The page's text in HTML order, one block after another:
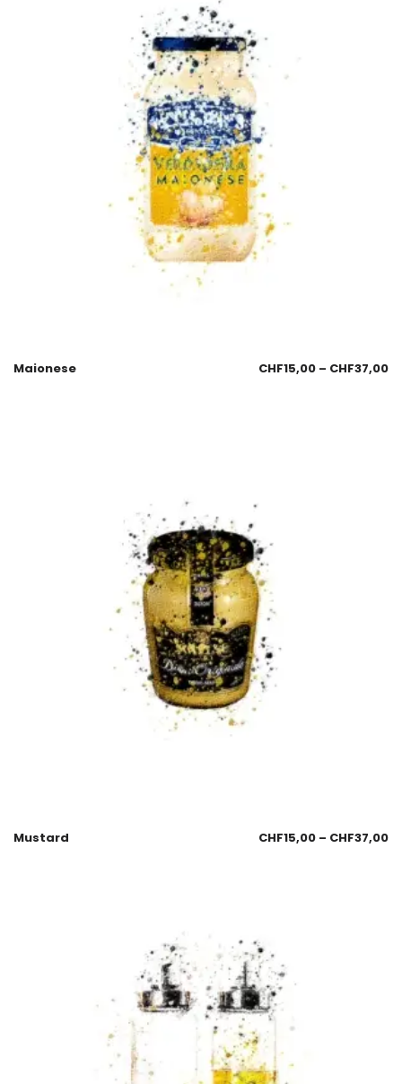
Maionese CHF15,00 – CHF37,00
Mustard CHF15,00 – CHF37,00